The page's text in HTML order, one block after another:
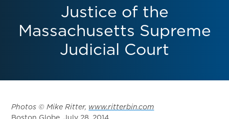
Justice of the
Massachusetts Supreme
Judicial Court
Photos © Mike Ritter, www.ritterbin.com
Boston Globe, July 28, 2014